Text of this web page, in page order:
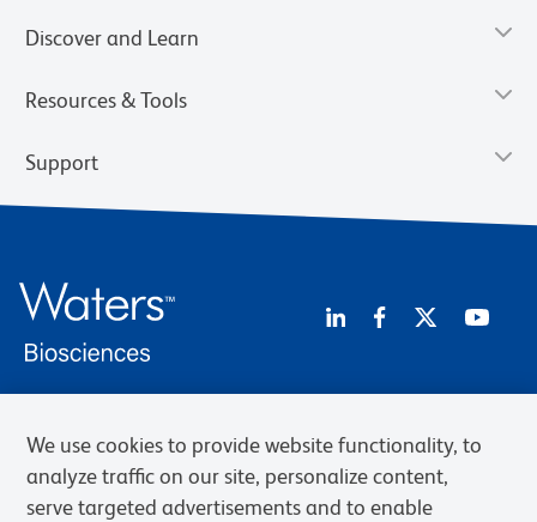
Discover and Learn
Resources & Tools
Support
Privacy Notice Terms of Use Terms of Sale
Cookies Settings
Web Accessibility
Careers
© 2026 BD. BD, the BD logo, and other trademarks are owned by
We use cookies to provide website functionality, to
analyze traffic on our site, personalize content,
serve targeted advertisements and to enable